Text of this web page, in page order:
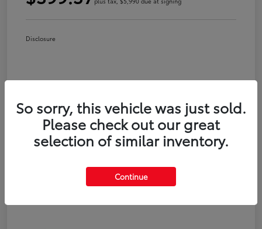
Disclosure
So sorry, this vehicle was just sold.
Please check out our great
selection of similar inventory.
Continue